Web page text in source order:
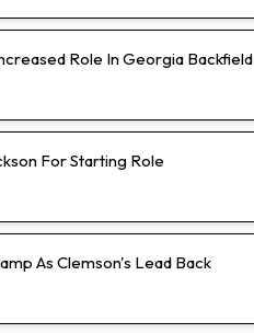
Role In Georgia Backfield
For Starting Role
As Clemson's Lead Back